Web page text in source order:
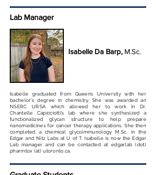
Lab Manager
Isabelle Da Barp, M.Sc.
Isabelle graduated from Queen’s University with her
bachelor’s degree in chemistry. She was awarded an
NSERC URSA which allowed her to work in Dr.
Chantelle Capicciotti’s lab where she synthesized a
functionalized glycan structure to help prepare
nanomedicines for cancer therapy applications. She then
completed a chemical glycoimmunology M.Sc. in the
Edgar and Nitz Labs at U of T. Isabelle is now the Edgar
Lab manager and can be contacted at edgarlab (dot)
pharmtox (at) utoronto.ca.